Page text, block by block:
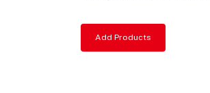
Add Products